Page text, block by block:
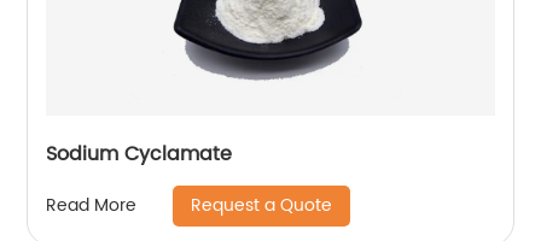
Sodium Cyclamate
Read More Request a Quote